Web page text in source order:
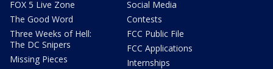
FOX 5 Live Zone
The Good Word
Three Weeks of Hell:
The DC Snipers
Missing Pieces
Social Media
Contests
FCC Public File
FCC Applications
Internships